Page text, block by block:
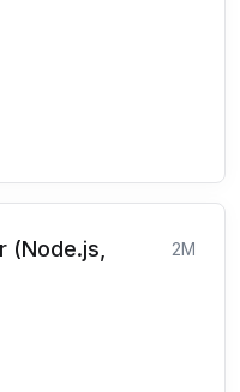
(Node.js,
2M